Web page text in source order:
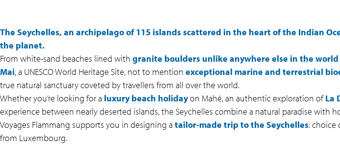
The Seychelles, an archipelago of 115 islands scattered in the heart of the Indian
the planet.
From white-sand beaches lined with granite boulders unlike anywhere else in the world
Mai, a UNESCO World Heritage Site, not to mention exceptional marine and terrestrial
true natural sanctuary coveted by travellers from all over the world.
Whether you’re looking for a luxury beach holidayon Mahé, an authentic exploration ofLa
experience between nearly deserted islands, the Seychelles combine a natural paradise with
Voyages Flammang supports you in designing a tailor-made trip to the Seychelles: choice
from Luxembourg.